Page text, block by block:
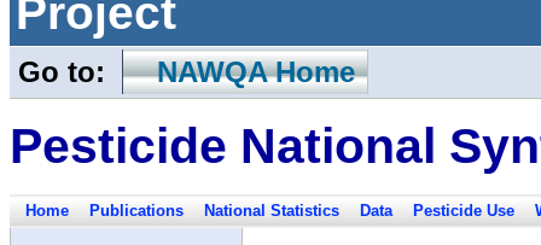
Project
Go to: NAWQA Home
Pesticide National
Home Publications National Statistics Data Pesticide Use